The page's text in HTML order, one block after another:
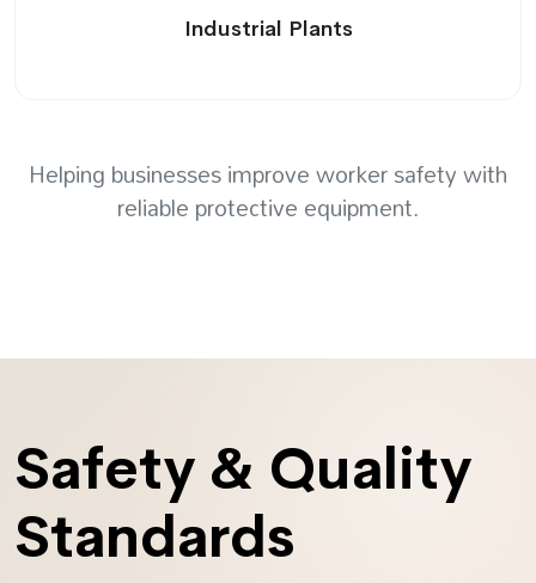
Industrial Plants
Helping businesses improve worker safety with
reliable protective equipment.
Safety & Quality
Standards